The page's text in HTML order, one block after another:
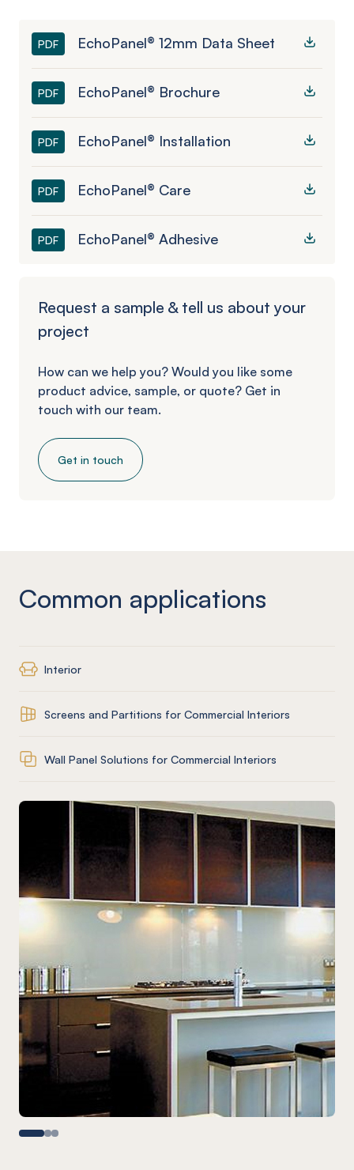
PDF EchoPanel® 12mm Data Sheet
PDF EchoPanel® Brochure
PDF EchoPanel® Installation
PDF EchoPanel® Care
PDF EchoPanel® Adhesive
Request a sample & tell us about your
project
How can we help you? Would you like some
product advice, sample, or quote? Get in
touch with our team.
Get in touch
Common applications
Interior
Screens and Partitions for Commercial Interiors
Wall Panel Solutions for Commercial Interiors